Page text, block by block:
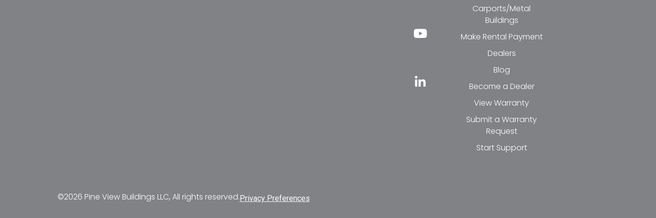
Carports/Metal
Buildings
Make Rental Payment
Dealers
Blog
Become a Dealer
View Warranty
Submit a Warranty
Request
Start Support
©2026 Pine View Buildings LLC, All rights reserved. Privacy Preferences